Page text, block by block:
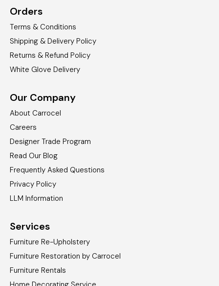
Orders
Terms & Conditions
Shipping & Delivery Policy
Returns & Refund Policy
White Glove Delivery
Our Company
About Carrocel
Careers
Designer Trade Program
Read Our Blog
Frequently Asked Questions
Privacy Policy
LLM Information
Services
Furniture Re-Upholstery
Furniture Restoration by Carrocel
Furniture Rentals